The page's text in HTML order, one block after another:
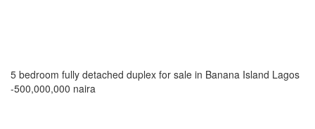
5 bedroom fully detached duplex for sale in Banana Island Lagos
-500,000,000 naira